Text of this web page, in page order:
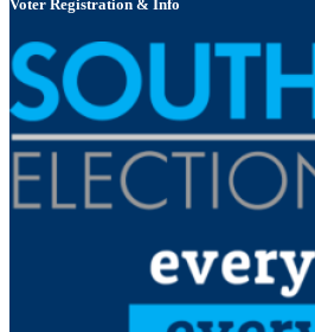
Voter Registration & Info